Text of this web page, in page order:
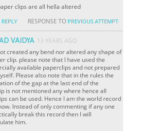
clips are all hella altered
REPLY RESPONSE TO PREVIOUS ATTEMPT
VAIDYA 13 YEARS AGO
created any bend nor altered any shape of
clip. please note that I have used the
available paperclips and not prepared
Please also note that in the rules the
of the gap at the last end of the
is not mentioned any where hence all
can be used. Hence I am the world record
Instead of only commenting if any one
break this record then I will
him.